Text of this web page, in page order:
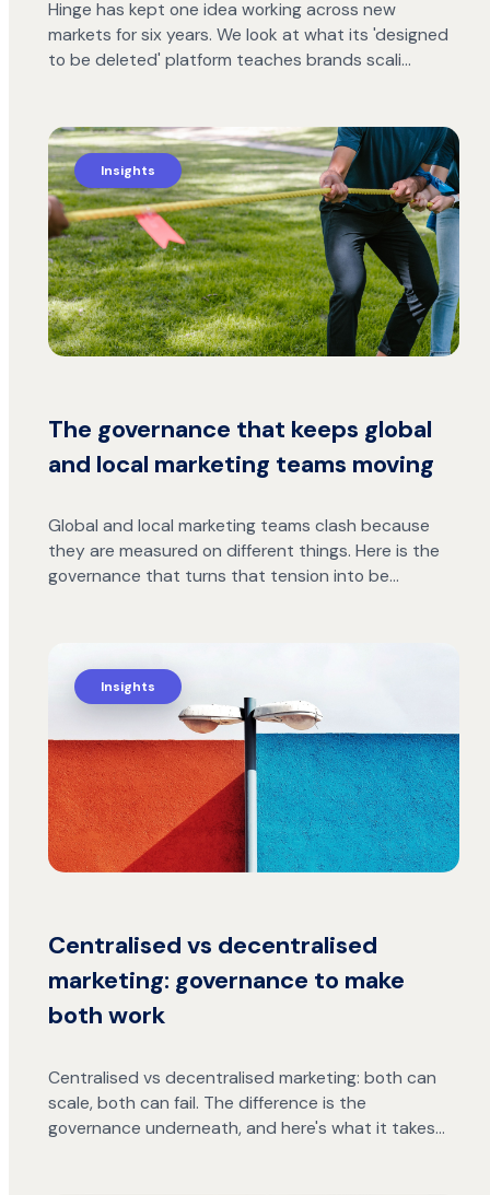
Hinge has kept one idea working across new
markets for six years. We look at what its 'designed
to be deleted' platform teaches brands scali…
Insights
The governance that keeps global
and local marketing teams moving
Global and local marketing teams clash because
they are measured on different things. Here is the
governance that turns that tension into be…
Insights
Centralised vs decentralised
marketing: governance to make
both work
Centralised vs decentralised marketing: both can
scale, both can fail. The difference is the
governance underneath, and here's what it takes…